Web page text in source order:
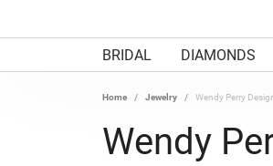
BRIDAL DIAMONDS
Home Jewelry Wendy Perry
Wendy